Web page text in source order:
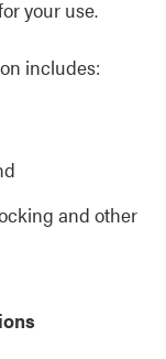
your use.
includes:
and other